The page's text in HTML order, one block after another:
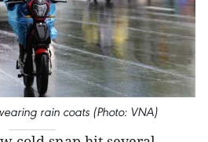
rain coats (Photo: VNA)